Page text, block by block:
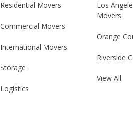
Residential Movers
Commercial Movers
International Movers
Storage
Logistics
Los
Movers
Orange
Riverside
View All